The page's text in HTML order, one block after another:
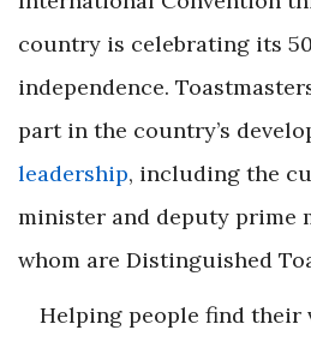
country is celebrating its
independence.
part in the country’s
leadership, including the
minister and deputy prime
whom are Distinguished
Helping people find their